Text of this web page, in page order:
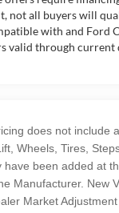
not all buyers will
with and Ford
valid through current
does not include
Wheels, Tires,
have been added at
Manufacturer. New
Market